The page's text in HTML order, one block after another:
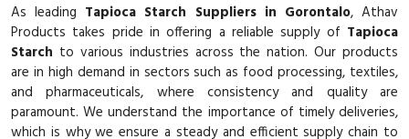
As leading Tapioca Starch Suppliers in Gorontalo, Athav
Products takes pride in offering a reliable supply of Tapioca
Starch to various industries across the nation. Our products
are in high demand in sectors such as food processing, textiles,
and pharmaceuticals, where consistency and quality are
paramount. We understand the importance of timely deliveries,
which is why we ensure a steady and efficient supply chain to